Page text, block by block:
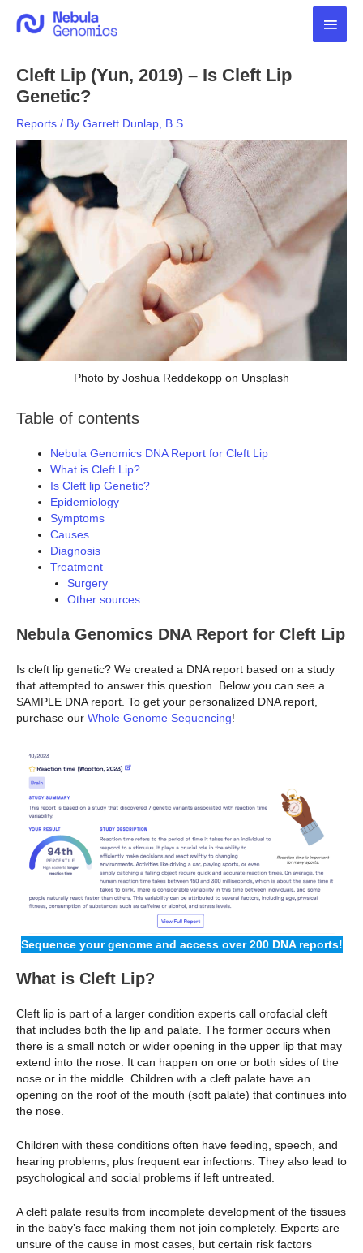
Main
Cleft Lip (Yun, 2019) – Is Cleft Lip
Genetic?
Reports / By Garrett Dunlap, B.S.
Photo by Joshua Reddekopp on Unsplash
Table of contents
Nebula Genomics DNA Report for Cleft Lip
What is Cleft Lip?
Is Cleft lip Genetic?
Epidemiology
Symptoms
Causes
Diagnosis
Treatment
Surgery
Other sources
Nebula Genomics DNA Report for Cleft Lip
Is cleft lip genetic? We created a DNA report based on a study
that attempted to answer this question. Below you can see a
SAMPLE DNA report. To get your personalized DNA report,
purchase our Whole Genome Sequencing!
Sequence your genome and access over 200 DNA reports!
What is Cleft Lip?
Cleft lip is part of a larger condition experts call orofacial cleft
that includes both the lip and palate. The former occurs when
there is a small notch or wider opening in the upper lip that may
extend into the nose. It can happen on one or both sides of the
nose or in the middle. Children with a cleft palate have an
opening on the roof of the mouth (soft palate) that continues into
the nose.
Children with these conditions often have feeding, speech, and
hearing problems, plus frequent ear infections. They also lead to
psychological and social problems if left untreated.
A cleft palate results from incomplete development of the tissues
in the baby’s face making them not join completely. Experts are
unsure of the cause in most cases, but certain risk factors